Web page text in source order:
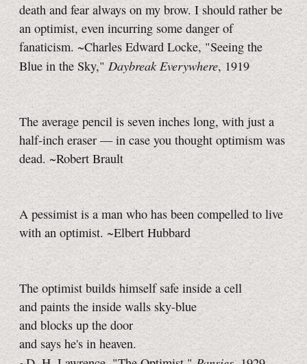
death and fear always on my brow. I should rather be
an optimist, even incurring some danger of
fanaticism. ~Charles Edward Locke, "Seeing the
Blue in the Sky," Daybreak Everywhere, 1919
The average pencil is seven inches long, with just a
half-inch eraser — in case you thought optimism was
dead. ~Robert Brault
A pessimist is a man who has been compelled to live
with an optimist. ~Elbert Hubbard
The optimist builds himself safe inside a cell
and paints the inside walls sky-blue
and blocks up the door
and says he's in heaven.